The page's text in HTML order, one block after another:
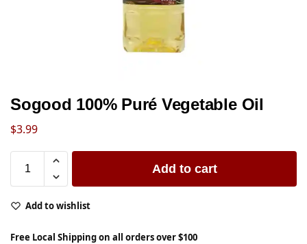
Sogood 100% Puré Vegetable Oil
$3.99
Add to cart
Add to wishlist
Free Local Shipping on all orders over $100